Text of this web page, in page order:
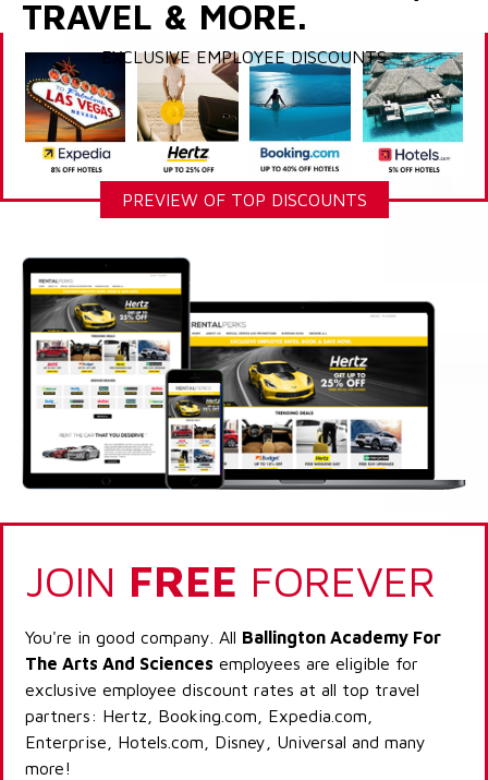
TRAVEL & MORE.
EXCLUSIVE EMPLOYEE DISCOUNTS
PREVIEW OF TOP DISCOUNTS
JOIN FREE FOREVER
You're in good company. All Ballington Academy For
The Arts And Sciences employees are eligible for
exclusive employee discount rates at all top travel
partners: Hertz, Booking.com, Expedia.com,
Enterprise, Hotels.com, Disney, Universal and many
more!